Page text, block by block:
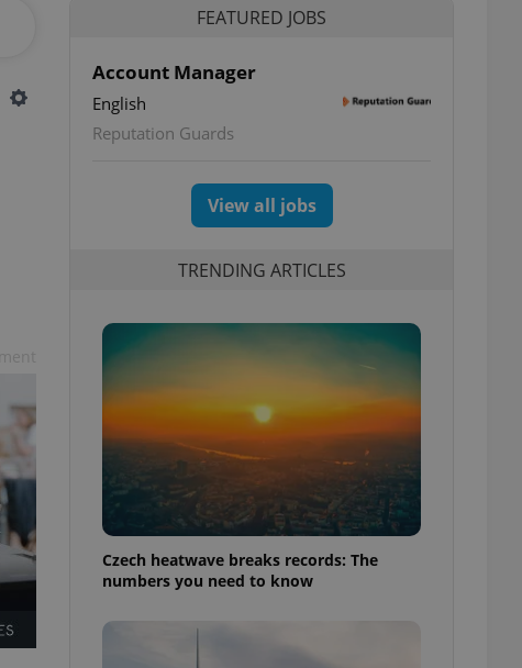
FEATURED JOBS
Account Manager
English
Reputation Guards
View all jobs
TRENDING ARTICLES
Czech heatwave breaks records: The
numbers you need to know